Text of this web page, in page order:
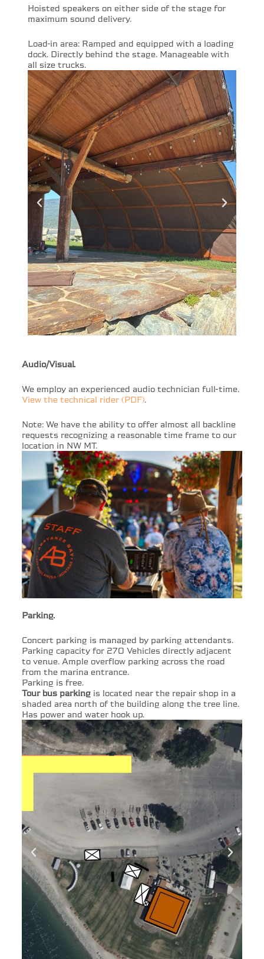
Hoisted speakers on either side of the stage for
maximum sound delivery.
Load-in area: Ramped and equipped with a loading
dock. Directly behind the stage. Manageable with
all size trucks.
Audio/Visual.
We employ an experienced audio technician full-time.
View the technical rider (PDF).
Note: We have the ability to offer almost all backline
requests recognizing a reasonable time frame to our
location in NW MT.
Parking.
Concert parking is managed by parking attendants.
Parking capacity for 270 Vehicles directly adjacent
to venue. Ample overflow parking across the road
from the marina entrance.
Parking is free.
Tour bus parkingis located near the repair shop in a
shaded area north of the building along the tree line.
Has power and water hook up.